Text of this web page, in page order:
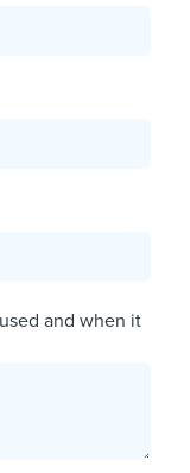
and when it